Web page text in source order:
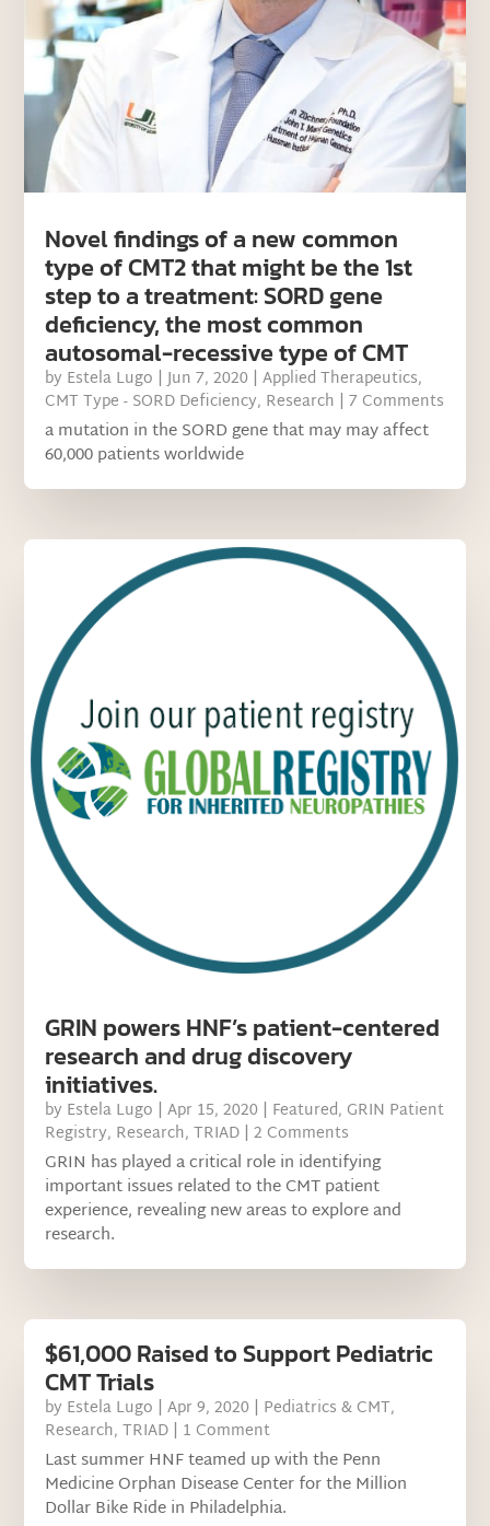
Novel findings of a new common
type of CMT2 that might be the 1st
step to a treatment: SORD gene
deficiency, the most common
autosomal-recessive type of CMT
by Estela Lugo |Jun 7, 2020 |Applied Therapeutics,
CMT Type - SORD Deficiency, Research | 7 Comments
a mutation in the SORD gene that may may affect
60,000 patients worldwide
GRIN powers HNF’s patient-centered
research and drug discovery
initiatives.
by Estela Lugo |Apr 15, 2020 | Featured, GRIN Patient
Registry, Research,TRIAD | 2 Comments
GRIN has played a critical role in identifying
important issues related to the CMT patient
experience, revealing new areas to explore and
research.
$61,000 Raised to Support Pediatric
CMT Trials
by Estela Lugo |Apr 9, 2020 | Pediatrics & CMT,
Research,TRIAD | 1 Comment
Last summer HNF teamed up with the Penn
Medicine Orphan Disease Center for the Million
Dollar Bike Ride in Philadelphia.